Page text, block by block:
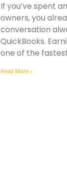
If you’ve spent
owners, you
conversation
QuickBooks.
one of the
Read More »